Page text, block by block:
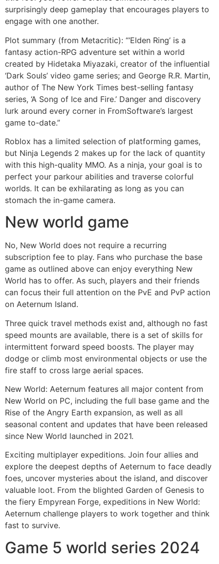
surprisingly deep gameplay that encourages players to
engage with one another.
Plot summary (from Metacritic): “‘Elden Ring’ is a
fantasy action-RPG adventure set within a world
created by Hidetaka Miyazaki, creator of the influential
‘Dark Souls’ video game series; and George R.R. Martin,
author of The New York Times best-selling fantasy
series, ‘A Song of Ice and Fire.’ Danger and discovery
lurk around every corner in FromSoftware’s largest
game to-date.”
Roblox has a limited selection of platforming games,
but Ninja Legends 2 makes up for the lack of quantity
with this high-quality MMO. As a ninja, your goal is to
perfect your parkour abilities and traverse colorful
worlds. It can be exhilarating as long as you can
stomach the in-game camera.
New world game
No, New World does not require a recurring
subscription fee to play. Fans who purchase the base
game as outlined above can enjoy everything New
World has to offer. As such, players and their friends
can focus their full attention on the PvE and PvP action
on Aeternum Island.
Three quick travel methods exist and, although no fast
speed mounts are available, there is a set of skills for
intermittent forward speed boosts. The player may
dodge or climb most environmental objects or use the
fire staff to cross large aerial spaces.
New World: Aeternum features all major content from
New World on PC, including the full base game and the
Rise of the Angry Earth expansion, as well as all
seasonal content and updates that have been released
since New World launched in 2021.
Exciting multiplayer expeditions. Join four allies and
explore the deepest depths of Aeternum to face deadly
foes, uncover mysteries about the island, and discover
valuable loot. From the blighted Garden of Genesis to
the fiery Empyrean Forge, expeditions in New World:
Aeternum challenge players to work together and think
fast to survive.
Game 5 world series 2024